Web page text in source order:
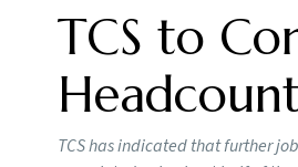
TCS to
TCS has indicated that further